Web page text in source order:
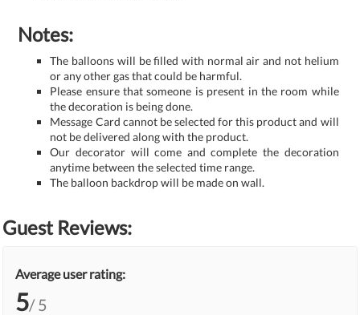
Notes:
The balloons will be filled with normal air and not helium
or any other gas that could be harmful.
Please ensure that someone is present in the room while
the decoration is being done.
Message Card cannot be selected for this product and will
not be delivered along with the product.
Our decorator will come and complete the decoration
anytime between the selected time range.
The balloon backdrop will be made on wall.
Guest Reviews:
Average user rating:
5/ 5